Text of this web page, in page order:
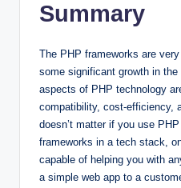
Summary
The PHP frameworks are
some significant growth in
aspects of PHP technology
compatibility, cost-efficiency,
doesn’t matter if you use
frameworks in a tech stack,
capable of helping you with
a simple web app to a